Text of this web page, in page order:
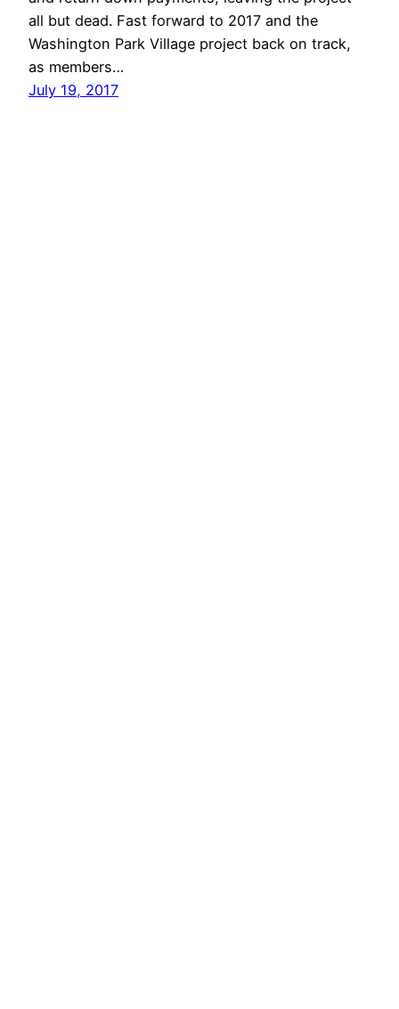
all but dead. Fast forward to 2017 and the
Washington Park Village project back on track,
as members…
July 19, 2017